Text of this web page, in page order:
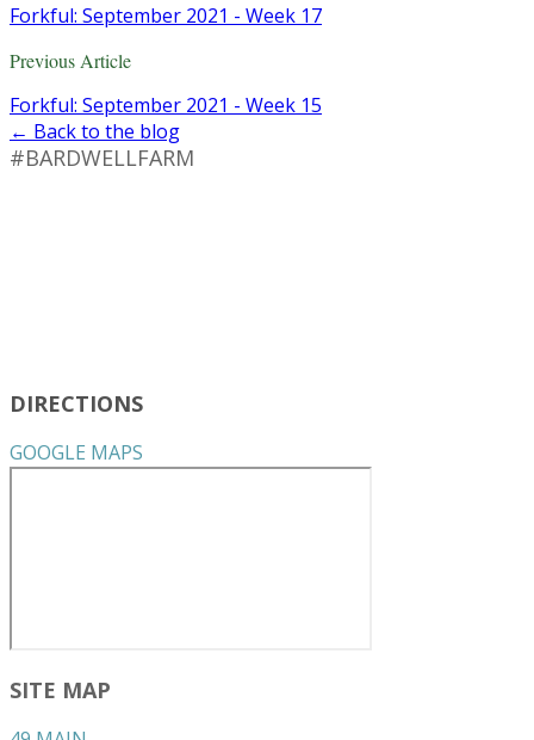
Forkful: September 2021 - Week 17
Previous Article
Forkful: September 2021 - Week 15
← Back to the blog
#BARDWELLFARM
DIRECTIONS
GOOGLE MAPS
SITE MAP